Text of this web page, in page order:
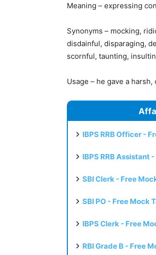
Meaning – expressing
Synonyms – mocking,
disdainful, disparaging,
scornful, taunting,
Usage – he gave a
IBPS RRB Officer -
IBPS RRB Assistant
SBI Clerk - Free
SBI PO - Free Mock
IBPS Clerk - Free
RBI Grade B - Free